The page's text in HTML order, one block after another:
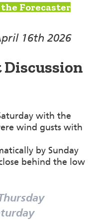
Forecaster
16th 2026
with the
wind gusts with
by Sunday
behind the low